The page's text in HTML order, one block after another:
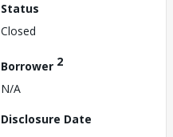
Status
Closed
Borrower 2
N/A
Disclosure Date